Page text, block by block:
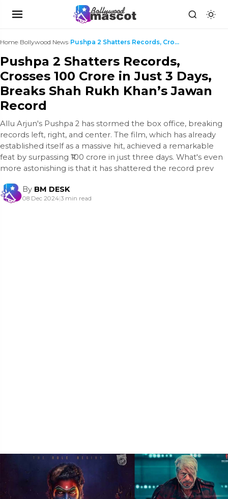
Home›Bollywood News› Pushpa 2 Shatters Records, Crosses ₹100 Crore in J...
Pushpa 2 Shatters Records,
Crosses ₹100 Crore in Just 3 Days,
Breaks Shah Rukh Khan’s Jawan
Record
Allu Arjun's Pushpa 2 has stormed the box office, breaking
records left, right, and center. The film, which has already
established itself as a massive hit, achieved a remarkable
feat by surpassing ₹100 crore in just three days. What's even
more astonishing is that it has shattered the record prev
By BM DESK
08 Dec 2024|3 min read